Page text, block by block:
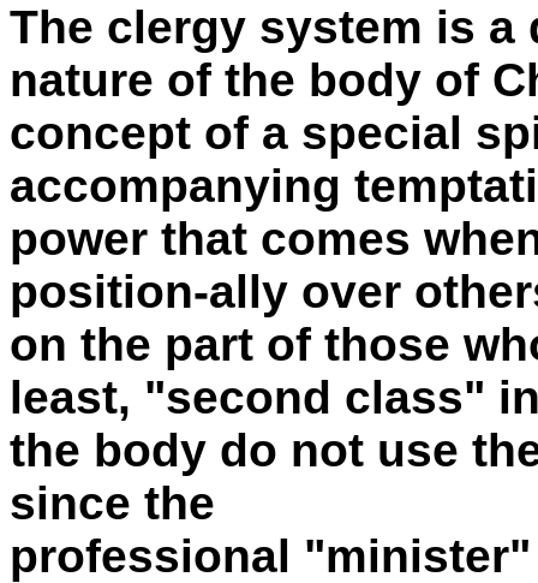
The clergy system is
nature of the body of
concept of a special
accompanying
power that comes
position-ally over
on the part of those
least, "second class"
the body do not use
since the
professional